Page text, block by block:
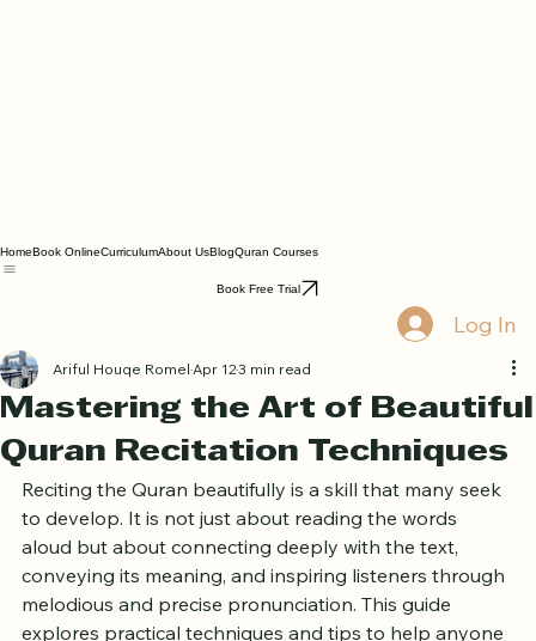
BlogQuran Courses
Log In
Mastering the Art of Beautiful
Quran Recitation Techniques
Ariful Houqe Romel Apr 12 3 min read
Reciting the Quran beautifully is a skill that many seek
to develop. It is not just about reading the words
aloud but about connecting deeply with the text,
conveying its meaning, and inspiring listeners through